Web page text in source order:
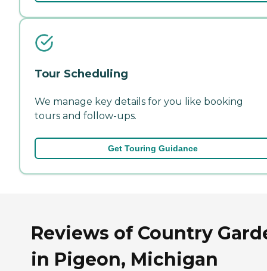
Tour Scheduling
We manage key details for you like booking
tours and follow-ups.
Get Touring Guidance
Reviews of Country
in Pigeon, Michigan